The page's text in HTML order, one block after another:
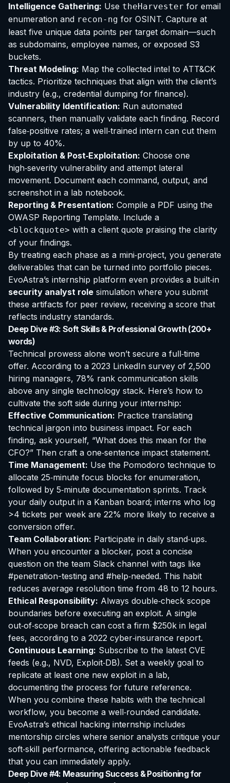
Intelligence Gathering: Use theHarvester for email
enumeration and recon-ng for OSINT. Capture at
least five unique data points per target domain—such
as subdomains, employee names, or exposed S3
buckets.
Threat Modeling: Map the collected intel to ATT&CK
tactics. Prioritize techniques that align with the client’s
industry (e.g., credential dumping for finance).
Vulnerability Identification: Run automated
scanners, then manually validate each finding. Record
false‑positive rates; a well‑trained intern can cut them
by up to 40%.
Exploitation & Post‑Exploitation: Choose one
high‑severity vulnerability and attempt lateral
movement. Document each command, output, and
screenshot in a lab notebook.
Reporting & Presentation: Compile a PDF using the
OWASP Reporting Template. Include a
<blockquote> with a client quote praising the clarity
of your findings.
By treating each phase as a mini‑project, you generate
deliverables that can be turned into portfolio pieces.
EvoAstra’s internship platform even provides a built‑in
security analyst role simulation where you submit
these artifacts for peer review, receiving a score that
reflects industry standards.
Deep Dive #3: Soft Skills & Professional Growth (200+
words)
Technical prowess alone won’t secure a full‑time
offer. According to a 2023 LinkedIn survey of 2,500
hiring managers, 78% rank communication skills
above any single technology stack. Here’s how to
cultivate the soft side during your internship:
Effective Communication: Practice translating
technical jargon into business impact. For each
finding, ask yourself, “What does this mean for the
CFO?” Then craft a one‑sentence impact statement.
Time Management: Use the Pomodoro technique to
allocate 25‑minute focus blocks for enumeration,
followed by 5‑minute documentation sprints. Track
your daily output in a Kanban board; interns who log
>4 tickets per week are 22% more likely to receive a
conversion offer.
Team Collaboration: Participate in daily stand‑ups.
When you encounter a blocker, post a concise
question on the team Slack channel with tags like
#penetration-testing and #help‑needed. This habit
reduces average resolution time from 48 to 12 hours.
Ethical Responsibility: Always double‑check scope
boundaries before executing an exploit. A single
out‑of‑scope breach can cost a firm $250k in legal
fees, according to a 2022 cyber‑insurance report.
Continuous Learning: Subscribe to the latest CVE
feeds (e.g., NVD, Exploit‑DB). Set a weekly goal to
replicate at least one new exploit in a lab,
documenting the process for future reference.
When you combine these habits with the technical
workflow, you become a well‑rounded candidate.
EvoAstra’s ethical hacking internship includes
mentorship circles where senior analysts critique your
soft‑skill performance, offering actionable feedback
that you can immediately apply.
Deep Dive #4: Measuring Success & Positioning for